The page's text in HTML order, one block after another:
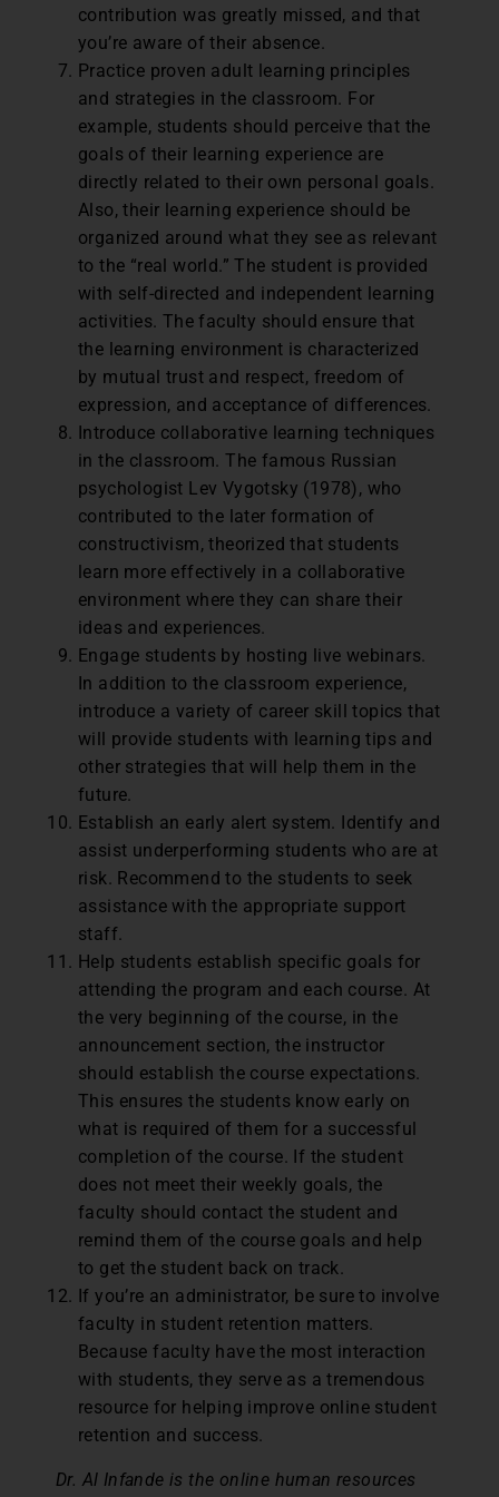
contribution was greatly missed, and that
you’re aware of their absence.
Practice proven adult learning principles
and strategies in the classroom. For
example, students should perceive that the
goals of their learning experience are
directly related to their own personal goals.
Also, their learning experience should be
organized around what they see as relevant
to the “real world.” The student is provided
with self-directed and independent learning
activities. The faculty should ensure that
the learning environment is characterized
by mutual trust and respect, freedom of
expression, and acceptance of differences.
Introduce collaborative learning techniques
in the classroom. The famous Russian
psychologist Lev Vygotsky (1978), who
contributed to the later formation of
constructivism, theorized that students
learn more effectively in a collaborative
environment where they can share their
ideas and experiences.
Engage students by hosting live webinars.
In addition to the classroom experience,
introduce a variety of career skill topics that
will provide students with learning tips and
other strategies that will help them in the
future.
Establish an early alert system. Identify and
assist underperforming students who are at
risk. Recommend to the students to seek
assistance with the appropriate support
staff.
Help students establish specific goals for
attending the program and each course. At
the very beginning of the course, in the
announcement section, the instructor
should establish the course expectations.
This ensures the students know early on
what is required of them for a successful
completion of the course. If the student
does not meet their weekly goals, the
faculty should contact the student and
remind them of the course goals and help
to get the student back on track.
If you’re an administrator, be sure to involve
faculty in student retention matters.
Because faculty have the most interaction
with students, they serve as a tremendous
resource for helping improve online student
retention and success.
Dr. Al Infande is the online human resources